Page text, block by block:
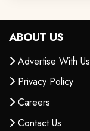
ABOUT US
Advertise With Us
Privacy Policy
Careers
Contact Us